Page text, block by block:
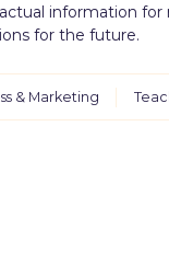
information for
for the future.
& Marketing